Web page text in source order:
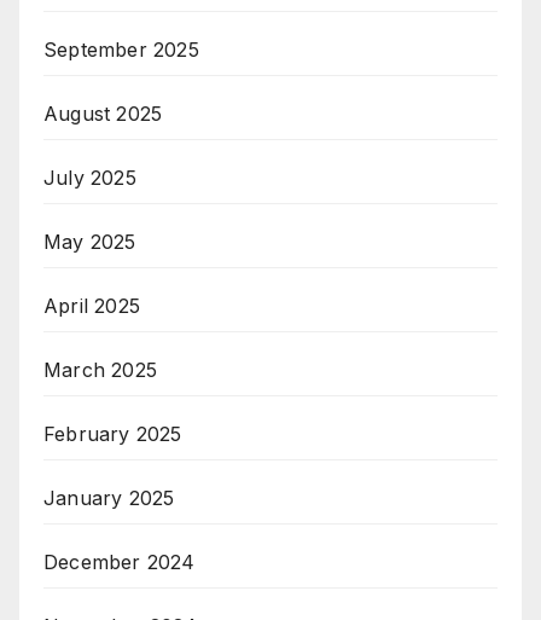
September 2025
August 2025
July 2025
May 2025
April 2025
March 2025
February 2025
January 2025
December 2024